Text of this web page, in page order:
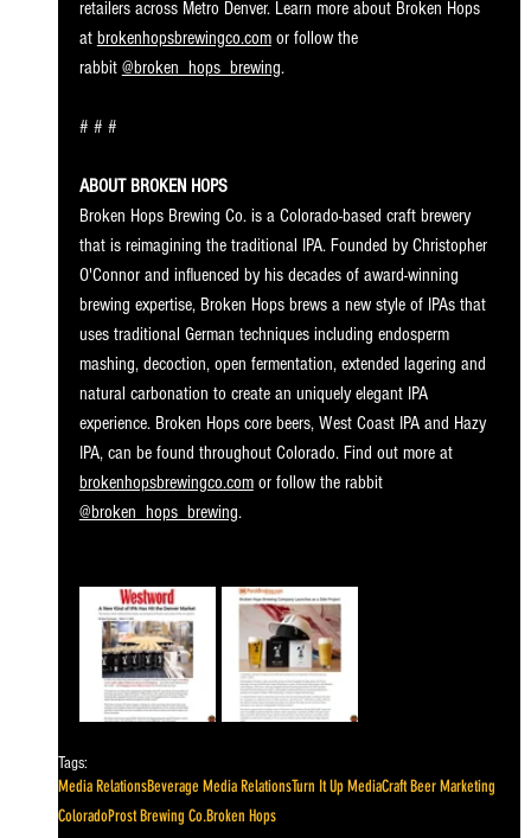
retailers across Metro Denver. Learn more about Broken Hops
at brokenhopsbrewingco.com or follow the
rabbit @broken_hops_brewing.
# # #
ABOUT BROKEN HOPS
Broken Hops Brewing Co. is a Colorado-based craft brewery
that is reimagining the traditional IPA. Founded by Christopher
O'Connor and influenced by his decades of award-winning
brewing expertise, Broken Hops brews a new style of IPAs that
uses traditional German techniques including endosperm
mashing, decoction, open fermentation, extended lagering and
natural carbonation to create an uniquely elegant IPA
experience. Broken Hops core beers, West Coast IPA and Hazy
IPA, can be found throughout Colorado. Find out more at
brokenhopsbrewingco.com or follow the rabbit
@broken_hops_brewing.
Tags:
Media RelationsBeverage Media RelationsTurn It Up MediaCraft Beer Marketing
ColoradoProst Brewing Co.Broken Hops